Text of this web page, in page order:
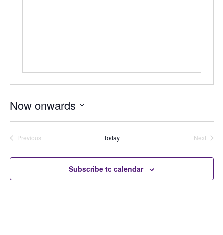
Now onwards
Previous
Today
Next
Subscribe to calendar